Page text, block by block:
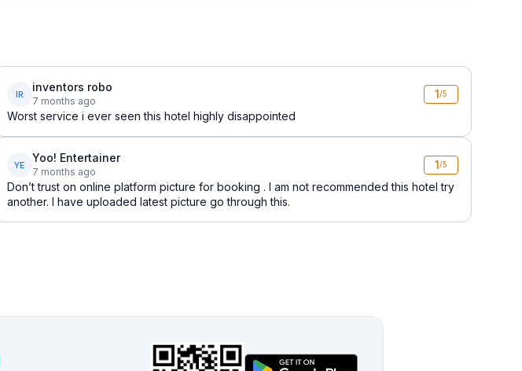
IR
inventors robo
7 months ago
1/5
Worst service i ever seen this hotel highly disappointed
YE
Yoo! Entertainer
7 months ago
1/5
Don’t trust on online platform picture for booking . I am not recommended this hotel try
another. I have uploaded latest picture go through this.